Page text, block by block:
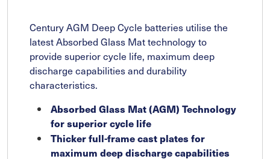
Century AGM Deep Cycle batteries utilise the
latest Absorbed Glass Mat technology to
provide superior cycle life, maximum deep
discharge capabilities and durability
characteristics.
Absorbed Glass Mat (AGM) Technology
for superior cycle life
Thicker full-frame cast plates for
maximum deep discharge capabilities